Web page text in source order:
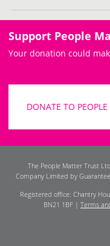
Support People
Your donation could
DONATE TO
The People Matter Trust
Company Limited by
Registered office: Chantry
BN21 1BF | Terms